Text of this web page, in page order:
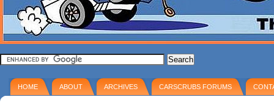
HOME ABOUT ARCHIVES CARSCRUBS FORUMS